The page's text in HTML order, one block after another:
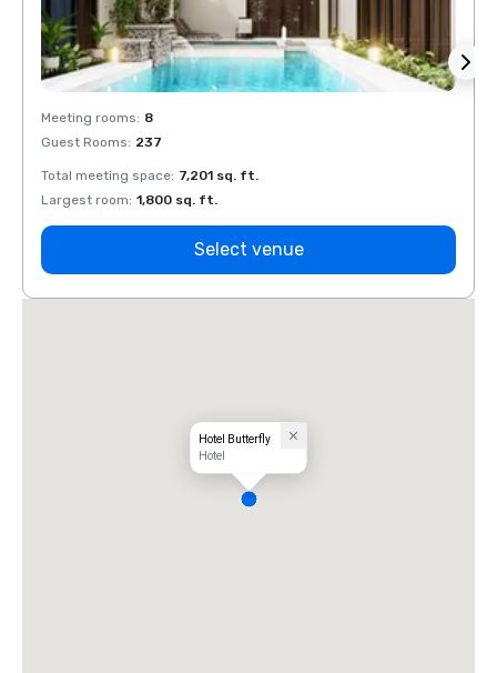
Meeting rooms: 8
Guest Rooms: 237
Total meeting space: 7,201 sq. ft.
Largest room: 1,800 sq. ft.
Select venue
Hotel Butterfly
Hotel